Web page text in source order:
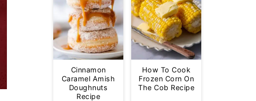
Cinnamon
Caramel Amish
Doughnuts
Recipe
How To Cook
Frozen Corn On
The Cob Recipe